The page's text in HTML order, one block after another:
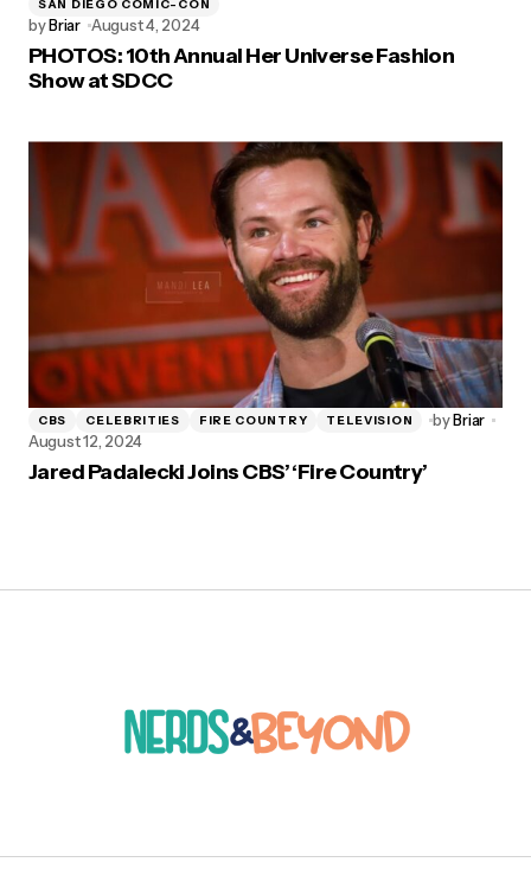
SAN DIEGO COMIC-CON
byBriar August 4, 2024
PHOTOS: 10th Annual Her Universe Fashion
Show at SDCC
CBS CELEBRITIES FIRE COUNTRY TELEVISION byBriar
August 12, 2024
Jared Padalecki Joins CBS’ ‘Fire Country’